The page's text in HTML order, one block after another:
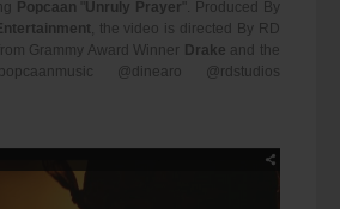
Popcaan Unruly Prayer ". Produced By
, the video is directed By RD
Grammy Award Winner Drake and the
@dinearo @rdstudios